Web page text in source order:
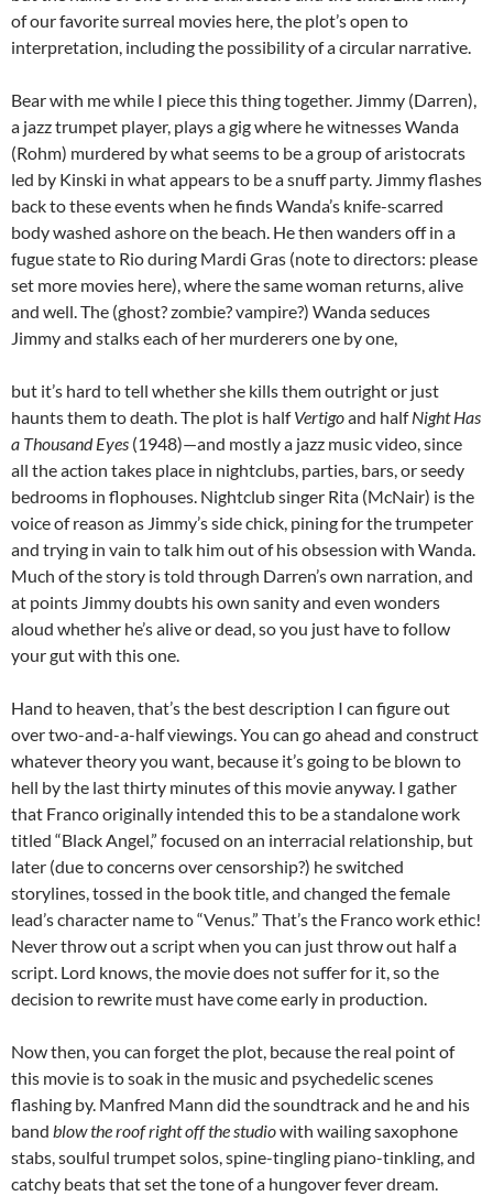
of our favorite surreal movies here, the plot’s open to
interpretation, including the possibility of a circular narrative.
Bear with me while I piece this thing together. Jimmy (Darren),
a jazz trumpet player, plays a gig where he witnesses Wanda
(Rohm) murdered by what seems to be a group of aristocrats
led by Kinski in what appears to be a snuff party. Jimmy flashes
back to these events when he finds Wanda’s knife-scarred
body washed ashore on the beach. He then wanders off in a
fugue state to Rio during Mardi Gras (note to directors: please
set more movies here), where the same woman returns, alive
and well. The (ghost? zombie? vampire?) Wanda seduces
Jimmy and stalks each of her murderers one by one,
but it’s hard to tell whether she kills them outright or just
haunts them to death. The plot is halfVertigoand halfNight Has
a Thousand Eyes (1948)—and mostly a jazz music video, since
all the action takes place in nightclubs, parties, bars, or seedy
bedrooms in flophouses. Nightclub singer Rita (McNair) is the
voice of reason as Jimmy’s side chick, pining for the trumpeter
and trying in vain to talk him out of his obsession with Wanda.
Much of the story is told through Darren’s own narration, and
at points Jimmy doubts his own sanity and even wonders
aloud whether he’s alive or dead, so you just have to follow
your gut with this one.
Hand to heaven, that’s the best description I can figure out
over two-and-a-half viewings. You can go ahead and construct
whatever theory you want, because it’s going to be blown to
hell by the last thirty minutes of this movie anyway. I gather
that Franco originally intended this to be a standalone work
titled “Black Angel,” focused on an interracial relationship, but
later (due to concerns over censorship?) he switched
storylines, tossed in the book title, and changed the female
lead’s character name to “Venus.” That’s the Franco work ethic!
Never throw out a script when you can just throw out half a
script. Lord knows, the movie does not suffer for it, so the
decision to rewrite must have come early in production.
Now then, you can forget the plot, because the real point of
this movie is to soak in the music and psychedelic scenes
flashing by. Manfred Mann did the soundtrack and he and his
band blow the roof right off the studiowith wailing saxophone
stabs, soulful trumpet solos, spine-tingling piano-tinkling, and
catchy beats that set the tone of a hungover fever dream.